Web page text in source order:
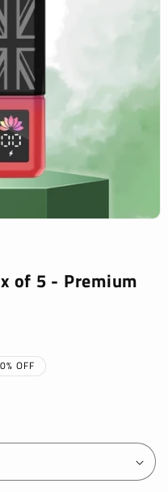
of 5 - Premium
OFF